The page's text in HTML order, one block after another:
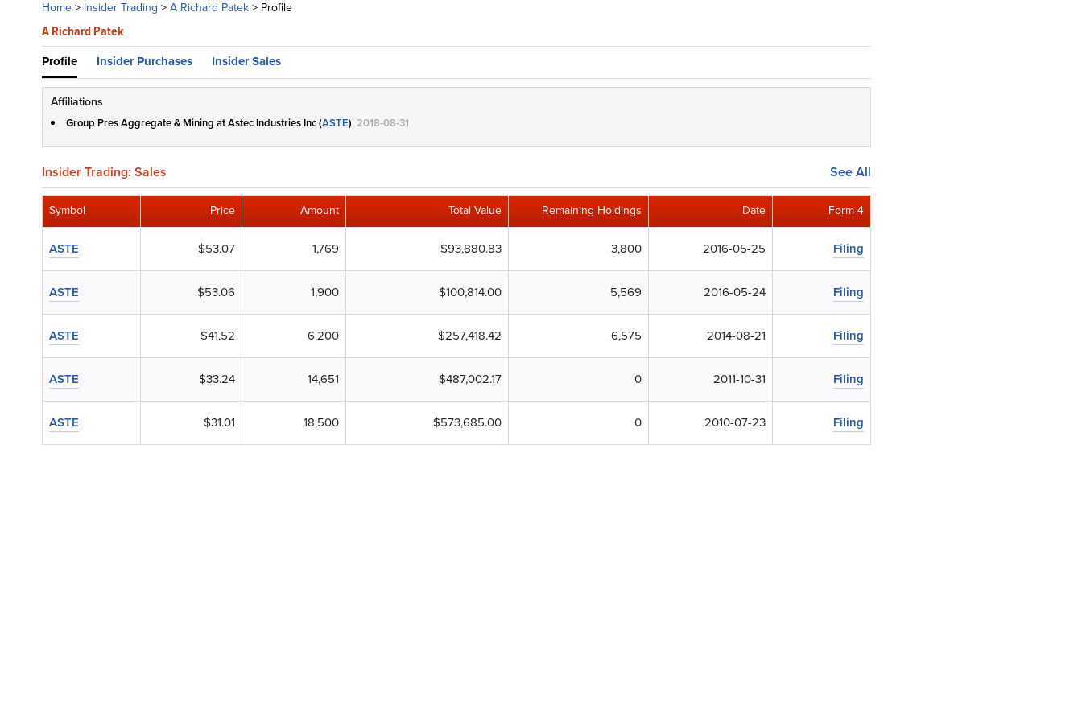
Home> Insider Trading >A Richard Patek> Profile
A Richard Patek
Profile Insider Purchases Insider Sales
Affiliations
Group Pres Aggregate & Mining at Astec Industries Inc (ASTE), 2018-08-31
Insider Trading: Sales See All
Symbol Price Amount Total Value Remaining Holdings Date Form 4
ASTE $53.07 1,769 $93,880.83 3,800 2016-05-25 Filing
ASTE $53.06 1,900 $100,814.00 5,569 2016-05-24 Filing
ASTE $41.52 6,200 $257,418.42 6,575 2014-08-21 Filing
ASTE $33.24 14,651 $487,002.17 0 2011-10-31 Filing
ASTE $31.01 18,500 $573,685.00 0 2010-07-23 Filing